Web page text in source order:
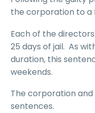
the corporation to a
Each of the
25 days of jail. As
duration, this
weekends.
The corporation
sentences.